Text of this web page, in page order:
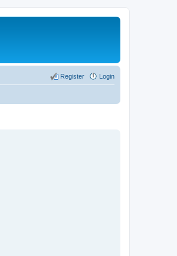
Login
Register